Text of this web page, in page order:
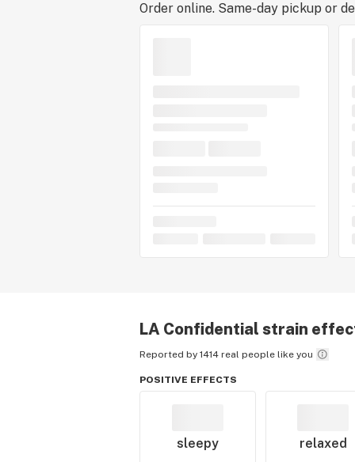
Order online. Same-day pickup or
LA Confidential strain
Reported by 1414 real people like you
POSITIVE EFFECTS
sleepy relaxed